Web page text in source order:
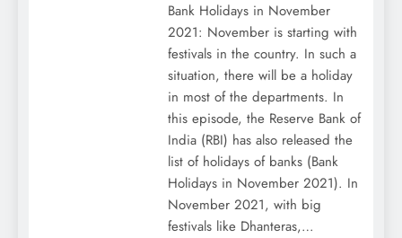
Bank Holidays in November
2021: November is starting with
festivals in the country. In such a
situation, there will be a holiday
in most of the departments. In
this episode, the Reserve Bank of
India (RBI) has also released the
list of holidays of banks (Bank
Holidays in November 2021). In
November 2021, with big
festivals like Dhanteras,…